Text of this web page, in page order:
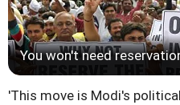
You won't need
'This move is Modi's